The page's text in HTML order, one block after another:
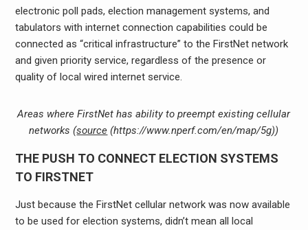
electronic poll pads, election management systems, and
tabulators with internet connection capabilities could be
connected as “critical infrastructure” to the FirstNet network
and given priority service, regardless of the presence or
quality of local wired internet service.
Areas where FirstNet has ability to preempt existing cellular
networks (source (https://www.nperf.com/en/map/5g))
THE PUSH TO CONNECT ELECTION SYSTEMS
TO FIRSTNET
Just because the FirstNet cellular network was now available
to be used for election systems, didn’t mean all local